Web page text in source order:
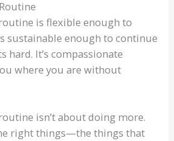
is flexible enough to
sustainable enough to continue
hard. It’s compassionate
where you are without
isn’t about doing more.
right things—the things that